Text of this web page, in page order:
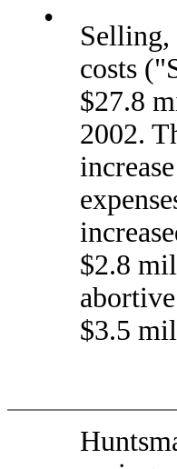
•
Selling,
costs
$27.8
2002.
$2.8
$3.5